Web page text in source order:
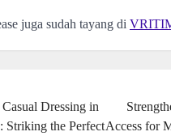
juga sudah tayang di
Dressing in
Striking the PerfectAccess for